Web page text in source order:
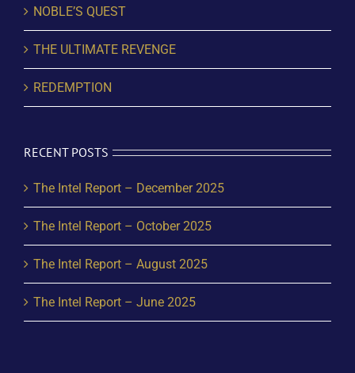
NOBLE’S QUEST
THE ULTIMATE REVENGE
REDEMPTION
RECENT POSTS
The Intel Report – December 2025
The Intel Report – October 2025
The Intel Report – August 2025
The Intel Report – June 2025